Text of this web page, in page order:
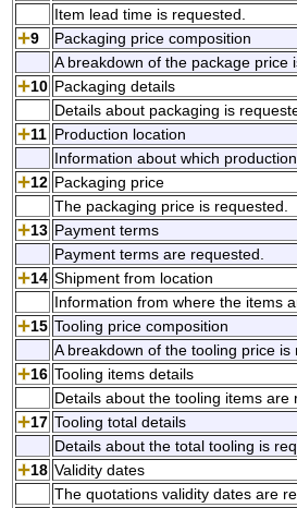
Item lead time is requested.
9
Packaging price composition
A breakdown of the package price
10 Packaging details
Details about packaging is
11 Production location
Information about which
12 Packaging price
The packaging price is requested.
13 Payment terms
Payment terms are requested.
14 Shipment from location
Information from where the items
15 Tooling price composition
A breakdown of the tooling price is
16 Tooling items details
Details about the tooling items are
17 Tooling total details
Details about the total tooling is
18 Validity dates
The quotations validity dates are